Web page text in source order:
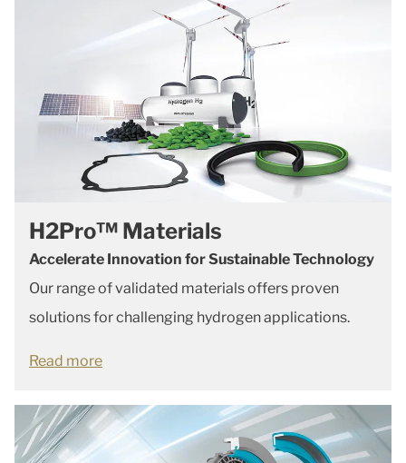
H2Pro™ Materials
Accelerate Innovation for Sustainable Technology
Our range of validated materials offers proven
solutions for challenging hydrogen applications.
Read more